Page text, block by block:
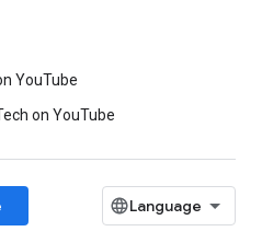
YouTube
on YouTube